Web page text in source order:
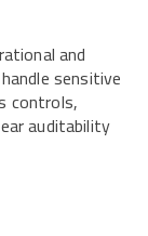
and
sensitive
controls,
auditability